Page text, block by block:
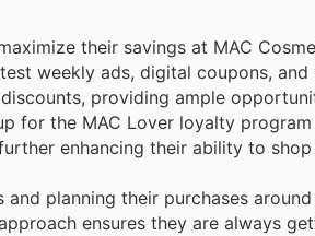
their savings at MAC
weekly ads, digital coupons,
providing ample
for the MAC Lover loyalty
enhancing their ability to
planning their purchases
ensures they are always